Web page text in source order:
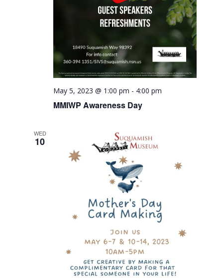
MMIWP Awareness Day
May 5, 2023 @ 1:00 pm - 4:00 pm
WED
10